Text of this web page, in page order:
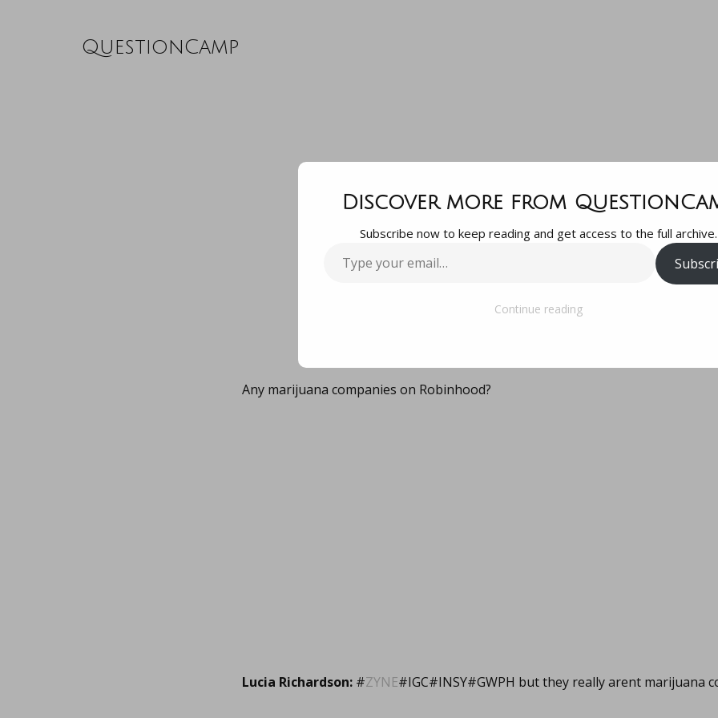
QuestionCamp
Any
companies
Robinhood?
Any marijuana companies on Robinhood?
Lucia Richardson: #ZYNE#IGC#INSY#GWPH but they really arent marijuana
Discover more from
Subscribe now to keep reading and get access to the full archive.
your
Continue reading